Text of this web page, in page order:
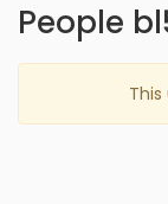
People